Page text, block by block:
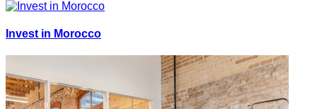
Invest in Morocco